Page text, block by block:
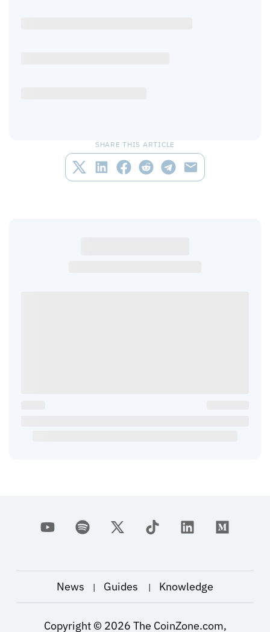
SHARE THIS ARTICLE
News | Guides | Knowledge
Copyright © 2026 The CoinZone.com,